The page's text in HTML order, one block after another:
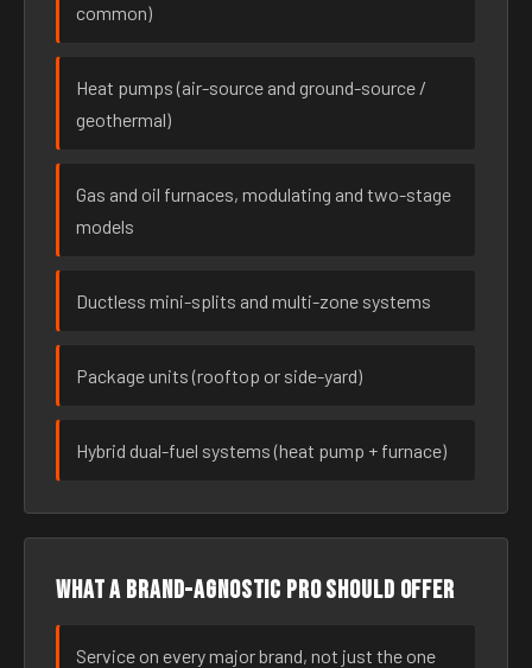
common)
Heat pumps (air-source and ground-source /
geothermal)
Gas and oil furnaces, modulating and two-stage
models
Ductless mini-splits and multi-zone systems
Package units (rooftop or side-yard)
Hybrid dual-fuel systems (heat pump + furnace)
What a brand-agnostic pro should offer
Service on every major brand, not just the one